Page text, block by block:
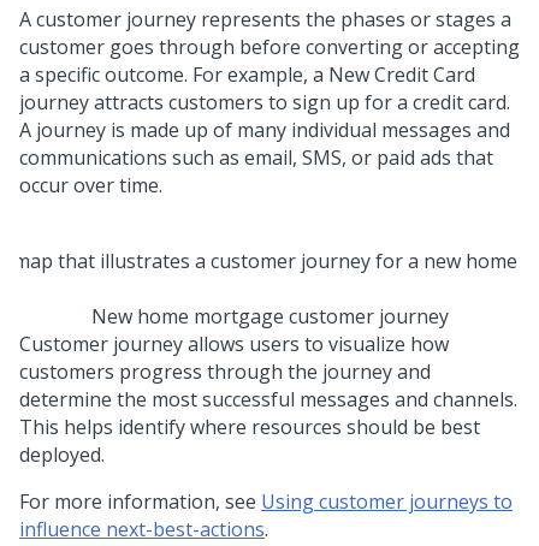
A customer journey represents the phases or stages a
customer goes through before converting or accepting
a specific outcome. For example, a New Credit Card
journey attracts customers to sign up for a credit card.
A journey is made up of many individual messages and
communications such as email, SMS, or paid ads that
occur over time.
New home mortgage customer journey
Customer journey allows users to visualize how
customers progress through the journey and
determine the most successful messages and channels.
This helps identify where resources should be best
deployed.
For more information, see Using customer journeys to
influence next-best-actions.